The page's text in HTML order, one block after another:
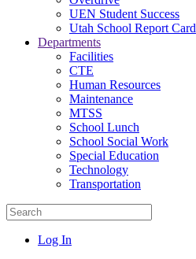
UEN Student Success
Utah School Report Card
Departments
Facilities
CTE
Human Resources
Maintenance
MTSS
School Lunch
School Social Work
Special Education
Technology
Transportation
Log In